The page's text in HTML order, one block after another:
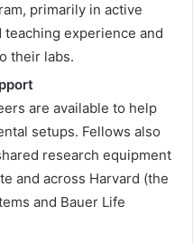
primarily in active
experience and
their labs.
are available to help
setups. Fellows also
research equipment
and across Harvard (the
and Bauer Life